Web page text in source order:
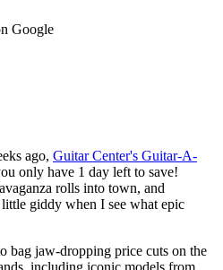
Google
ago, Guitar Center's Guitar-A-
only have 1 day left to save!
rolls into town, and
giddy when I see what epic
bag jaw-dropping price cuts on the
including iconic models from